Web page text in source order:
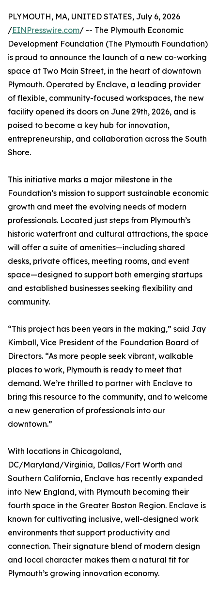
PLYMOUTH, MA, UNITED STATES, July 6, 2026
/EINPresswire.com/ -- The Plymouth Economic
Development Foundation (The Plymouth Foundation)
is proud to announce the launch of a new co-working
space at Two Main Street, in the heart of downtown
Plymouth. Operated by Enclave, a leading provider
of flexible, community-focused workspaces, the new
facility opened its doors on June 29th, 2026, and is
poised to become a key hub for innovation,
entrepreneurship, and collaboration across the South
Shore.
This initiative marks a major milestone in the
Foundation’s mission to support sustainable economic
growth and meet the evolving needs of modern
professionals. Located just steps from Plymouth’s
historic waterfront and cultural attractions, the space
will offer a suite of amenities—including shared
desks, private offices, meeting rooms, and event
space—designed to support both emerging startups
and established businesses seeking flexibility and
community.
“This project has been years in the making,” said Jay
Kimball, Vice President of the Foundation Board of
Directors. “As more people seek vibrant, walkable
places to work, Plymouth is ready to meet that
demand. We’re thrilled to partner with Enclave to
bring this resource to the community, and to welcome
a new generation of professionals into our
downtown.”
With locations in Chicagoland,
DC/Maryland/Virginia, Dallas/Fort Worth and
Southern California, Enclave has recently expanded
into New England, with Plymouth becoming their
fourth space in the Greater Boston Region. Enclave is
known for cultivating inclusive, well-designed work
environments that support productivity and
connection. Their signature blend of modern design
and local character makes them a natural fit for
Plymouth’s growing innovation economy.